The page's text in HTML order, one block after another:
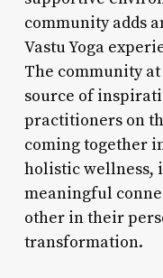
community adds
Vastu Yoga
The community at
source of
practitioners on
coming together
holistic wellness,
meaningful
other in their
transformation.